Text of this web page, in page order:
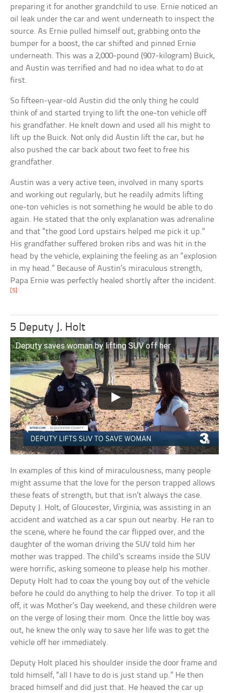
preparing it for another grandchild to use. Ernie noticed an
oil leak under the car and went underneath to inspect the
source. As Ernie pulled himself out, grabbing onto the
bumper for a boost, the car shifted and pinned Ernie
underneath. This was a 2,000-pound (907-kilogram) Buick,
and Austin was terrified and had no idea what to do at
first.
So fifteen-year-old Austin did the only thing he could
think of and started trying to lift the one-ton vehicle off
his grandfather. He knelt down and used all his might to
lift up the Buick. Not only did Austin lift the car, but he
also pushed the car back about two feet to free his
grandfather.
Austin was a very active teen, involved in many sports
and working out regularly, but he readily admits lifting
one-ton vehicles is not something he would be able to do
again. He stated that the only explanation was adrenaline
and that “the good Lord upstairs helped me pick it up.”
His grandfather suffered broken ribs and was hit in the
head by the vehicle, explaining the feeling as an “explosion
in my head.” Because of Austin’s miraculous strength,
Papa Ernie was perfectly healed shortly after the incident.
[5]
5 Deputy J. Holt
Deputy saves woman by lifting SUV off her
In examples of this kind of miraculousness, many people
might assume that the love for the person trapped allows
these feats of strength, but that isn’t always the case.
Deputy J. Holt, of Gloucester, Virginia, was assisting in an
accident and watched as a car spun out nearby. He ran to
the scene, where he found the car flipped over, and the
daughter of the woman driving the SUV told him her
mother was trapped. The child’s screams inside the SUV
were horrific, asking someone to please help his mother.
Deputy Holt had to coax the young boy out of the vehicle
before he could do anything to help the driver. To top it all
off, it was Mother’s Day weekend, and these children were
on the verge of losing their mom. Once the little boy was
out, he knew the only way to save her life was to get the
vehicle off her immediately.
Deputy Holt placed his shoulder inside the door frame and
told himself, “all I have to do is just stand up.” He then
braced himself and did just that. He heaved the car up